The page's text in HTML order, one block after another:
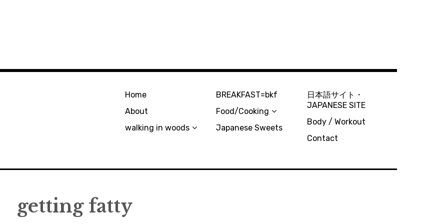
Home
About
walking in woods
BREAKFAST=bkf
Food/Cooking
Japanese Sweets
日本語サイト・
JAPANESE SITE
Body / Workout
Contact
getting fatty